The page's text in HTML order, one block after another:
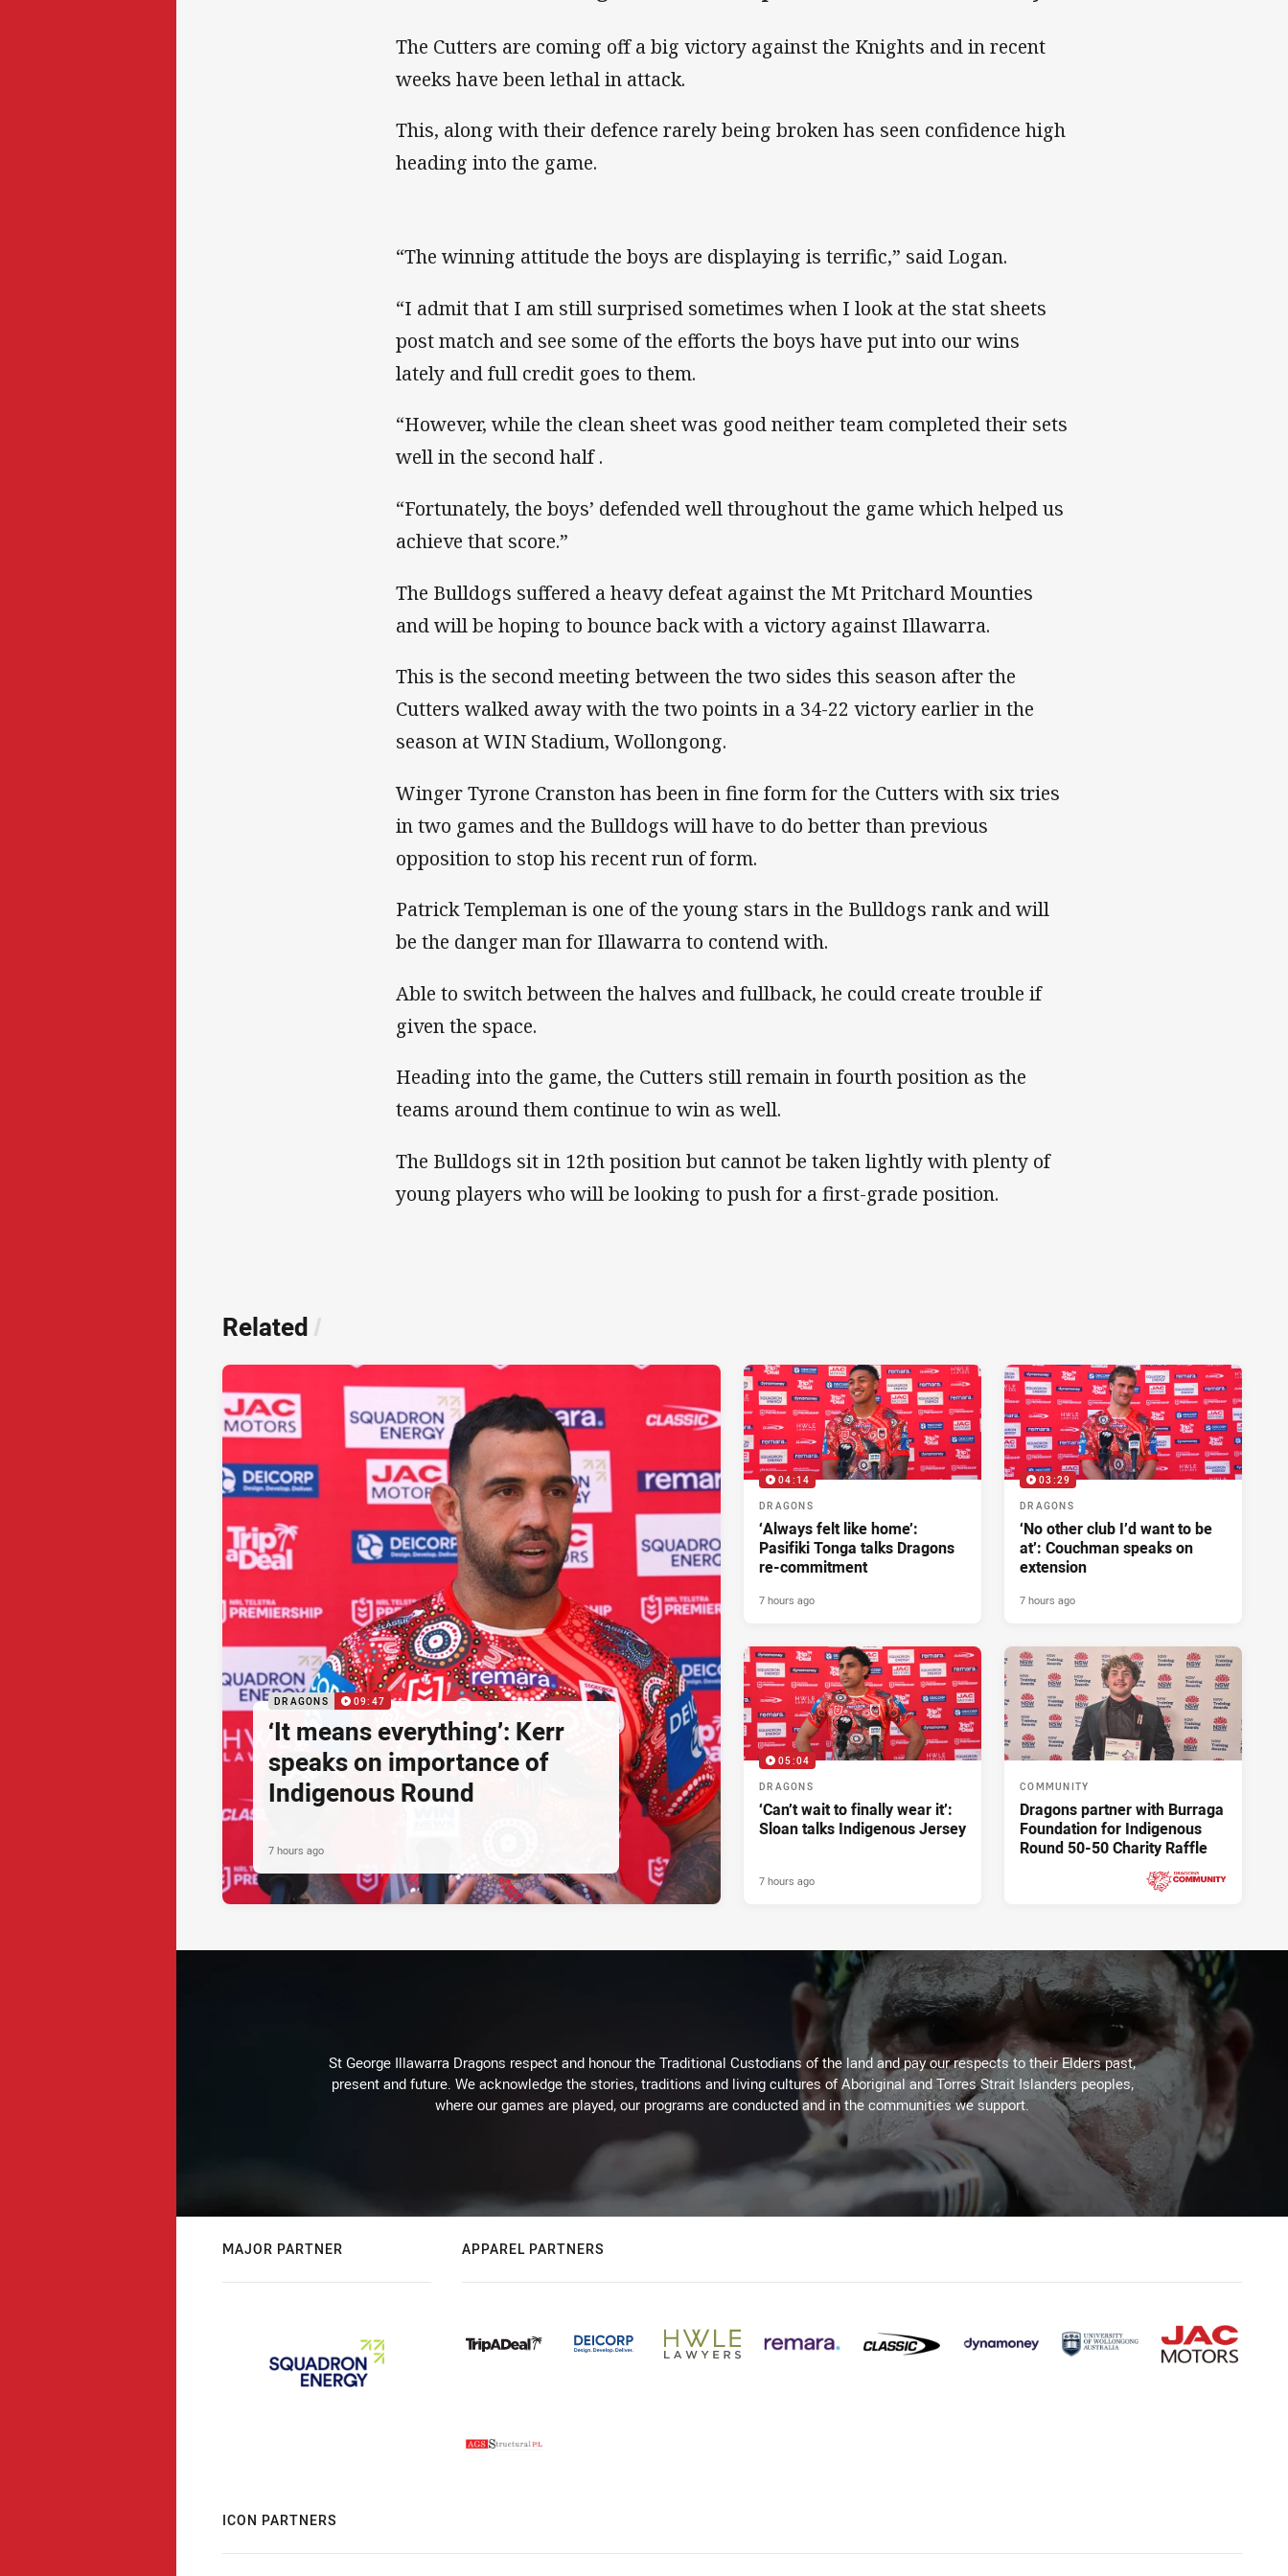
The Cutters are coming off a big victory against the Knights and in recent
weeks have been lethal in attack.
This, along with their defence rarely being broken has seen confidence high
heading into the game.
“The winning attitude the boys are displaying is terrific,” said Logan.
“I admit that I am still surprised sometimes when I look at the stat sheets
post match and see some of the efforts the boys have put into our wins
lately and full credit goes to them.
“However, while the clean sheet was good neither team completed their sets
well in the second half .
“Fortunately, the boys’ defended well throughout the game which helped us
achieve that score.”
The Bulldogs suffered a heavy defeat against the Mt Pritchard Mounties
and will be hoping to bounce back with a victory against Illawarra.
This is the second meeting between the two sides this season after the
Cutters walked away with the two points in a 34-22 victory earlier in the
season at WIN Stadium, Wollongong.
Winger Tyrone Cranston has been in fine form for the Cutters with six tries
in two games and the Bulldogs will have to do better than previous
opposition to stop his recent run of form.
Patrick Templeman is one of the young stars in the Bulldogs rank and will
be the danger man for Illawarra to contend with.
Able to switch between the halves and fullback, he could create trouble if
given the space.
Heading into the game, the Cutters still remain in fourth position as the
teams around them continue to win as well.
The Bulldogs sit in 12th position but cannot be taken lightly with plenty of
young players who will be looking to push for a first-grade position.
Related /
DRAGONS 09:47
‘It means everything’: Kerr
speaks on importance of
Indigenous Round
7 hours ago
04:14
DRAGONS
‘Always felt like home’:
Pasifiki Tonga talks Dragons
re-commitment
7 hours ago
03:29
DRAGONS
‘No other club I’d want to be
at’: Couchman speaks on
extension
7 hours ago
05:04
DRAGONS
‘Can’t wait to finally wear it’:
Sloan talks Indigenous Jersey
7 hours ago
COMMUNITY
Dragons partner with Burraga
Foundation for Indigenous
Round 50-50 Charity Raffle
St George Illawarra Dragons respect and honour the Traditional Custodians of the land and pay our respects to their Elders past,
present and future. We acknowledge the stories, traditions and living cultures of Aboriginal and Torres Strait Islanders peoples,
where our games are played, our programs are conducted and in the communities we support.
MAJOR PARTNER APPAREL PARTNERS
ICON PARTNERS